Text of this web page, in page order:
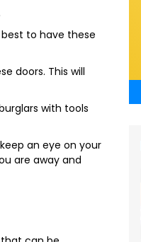
to have these
doors. This will
with tools
an eye on your
are away and